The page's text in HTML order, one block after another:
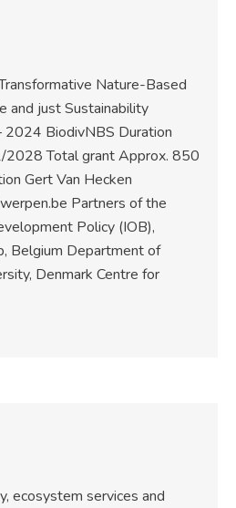
Nature-Based
and just Sustainability
BiodivNBS Duration
Total grant Approx. 850
Gert Van Hecken
Partners of the
Policy (IOB),
Belgium Department of
Denmark Centre for
ecosystem services and